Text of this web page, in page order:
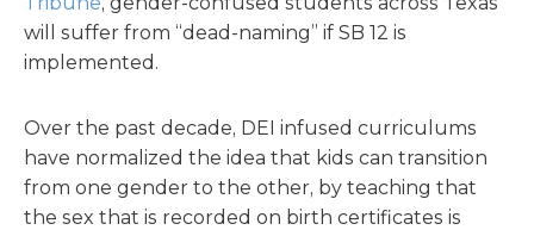
will suffer from “dead-naming” if SB 12 is
implemented.
Over the past decade, DEI infused curriculums
have normalized the idea that kids can transition
from one gender to the other, by teaching that
the sex that is recorded on birth certificates is